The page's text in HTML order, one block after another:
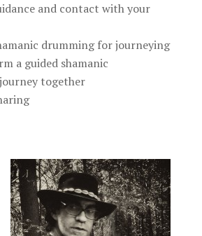
and contact with your
drumming for journeying
a guided shamanic
together